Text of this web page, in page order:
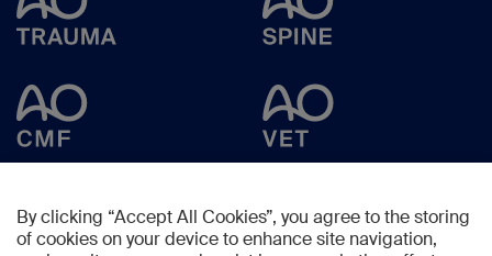
By clicking “Accept All Cookies”, you agree to the storing
of cookies on your device to enhance site navigation,